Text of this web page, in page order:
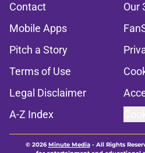
Contact
Our
Mobile Apps
Pitch a Story
Terms of Use
Legal Disclaimer
A-Z Index
© 2026Minute Media- All Rights